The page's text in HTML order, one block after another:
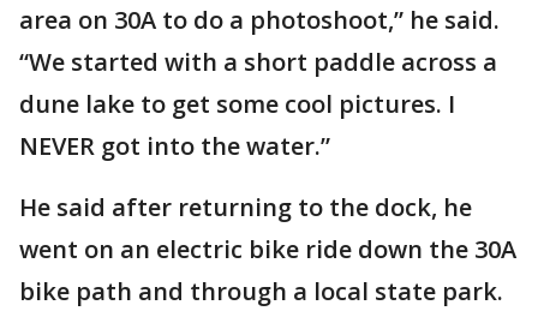
area on 30A to do a photoshoot,” he said.
“We started with a short paddle across a
dune lake to get some cool pictures. I
NEVER got into the water.”
He said after returning to the dock, he
went on an electric bike ride down the 30A
bike path and through a local state park.